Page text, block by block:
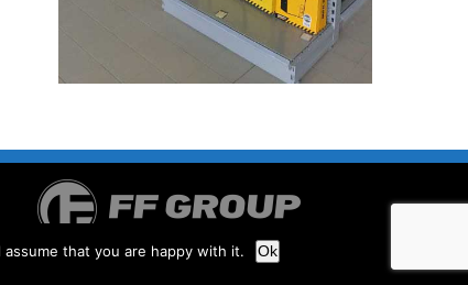
that you are happy with it. Ok